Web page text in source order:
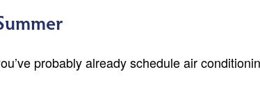
probably already schedule air